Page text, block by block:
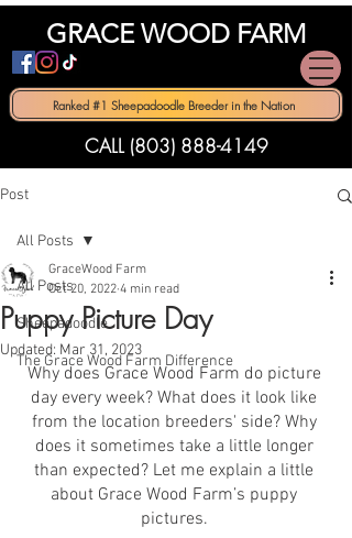
GRACE WOOD FARM
Ranked #1 Sheepadoodle Breeder in the Nation
CALL (803) 888-4149
Post
All Posts
Sheepadoodle
The Grace Wood Farm Difference
All Posts
Puppy Picture Day
GraceWood Farm
Oct 20, 2022 4 min read
Updated: Mar 31, 2023
Why does Grace Wood Farm do picture
day every week? What does it look like
from the location breeders' side? Why
does it sometimes take a little longer
than expected? Let me explain a little
about Grace Wood Farm’s puppy
pictures.